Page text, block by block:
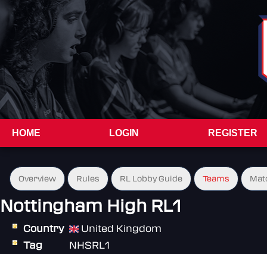
HOME LOGIN REGISTER
Overview Rules RL Lobby Guide Teams
Nottingham High RL1
Country
United Kingdom
Tag
NHSRL1